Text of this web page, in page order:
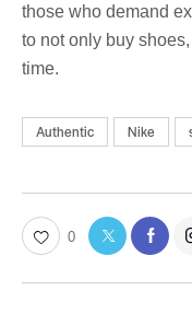
those who demand
to not only buy
time.
Authentic Nike
0